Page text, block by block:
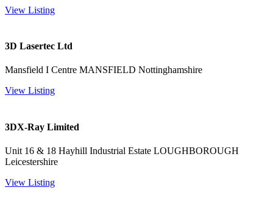
View Listing
3D Lasertec Ltd
Mansfield I Centre MANSFIELD Nottinghamshire
View Listing
3DX-Ray Limited
Unit 16 & 18 Hayhill Industrial Estate LOUGHBOROUGH
Leicestershire
View Listing